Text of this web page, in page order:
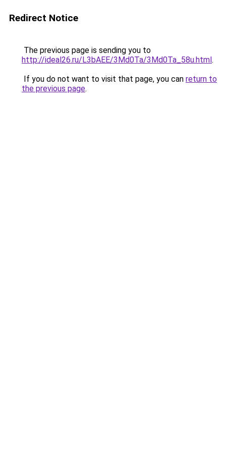
Redirect Notice
The previous page is sending you to
http://ideal26.ru/L3bAEE/3Md0Ta/3Md0Ta_58u.html.
If you do not want to visit that page, you can return to
the previous page.